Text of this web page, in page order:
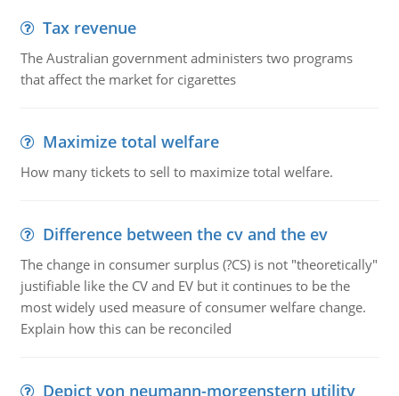
Tax revenue
The Australian government administers two programs
that affect the market for cigarettes
Maximize total welfare
How many tickets to sell to maximize total welfare.
Difference between the cv and the ev
The change in consumer surplus (?CS) is not "theoretically"
justifiable like the CV and EV but it continues to be the
most widely used measure of consumer welfare change.
Explain how this can be reconciled
Depict von neumann-morgenstern utility